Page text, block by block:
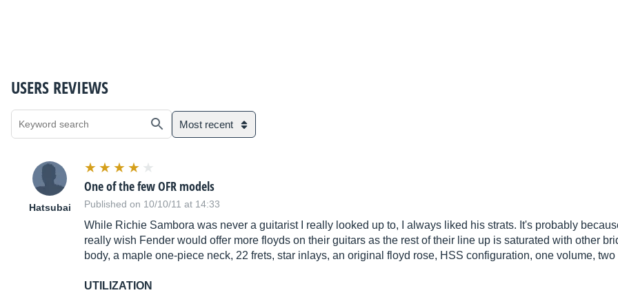
USERS REVIEWS
Most recent
Hatsubai
One of the few OFR models
Published on 10/10/11 at 14:33
While Richie Sambora was never a guitarist I really looked up to, I always liked his strats. It's probably
really wish Fender would offer more floyds on their guitars as the rest of their line up is saturated with other
body, a maple one-piece neck, 22 frets, star inlays, an original floyd rose, HSS configuration, one volume,
UTILIZATION